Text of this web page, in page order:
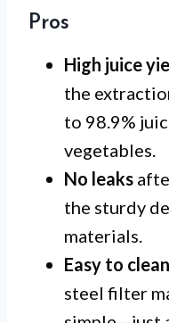
Pros
High juice
the
to 98.9%
vegetables.
No leaks
the sturdy
materials.
Easy to clean
steel filter